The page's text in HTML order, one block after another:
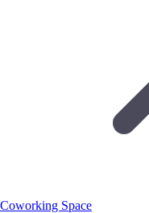
Coworking Space